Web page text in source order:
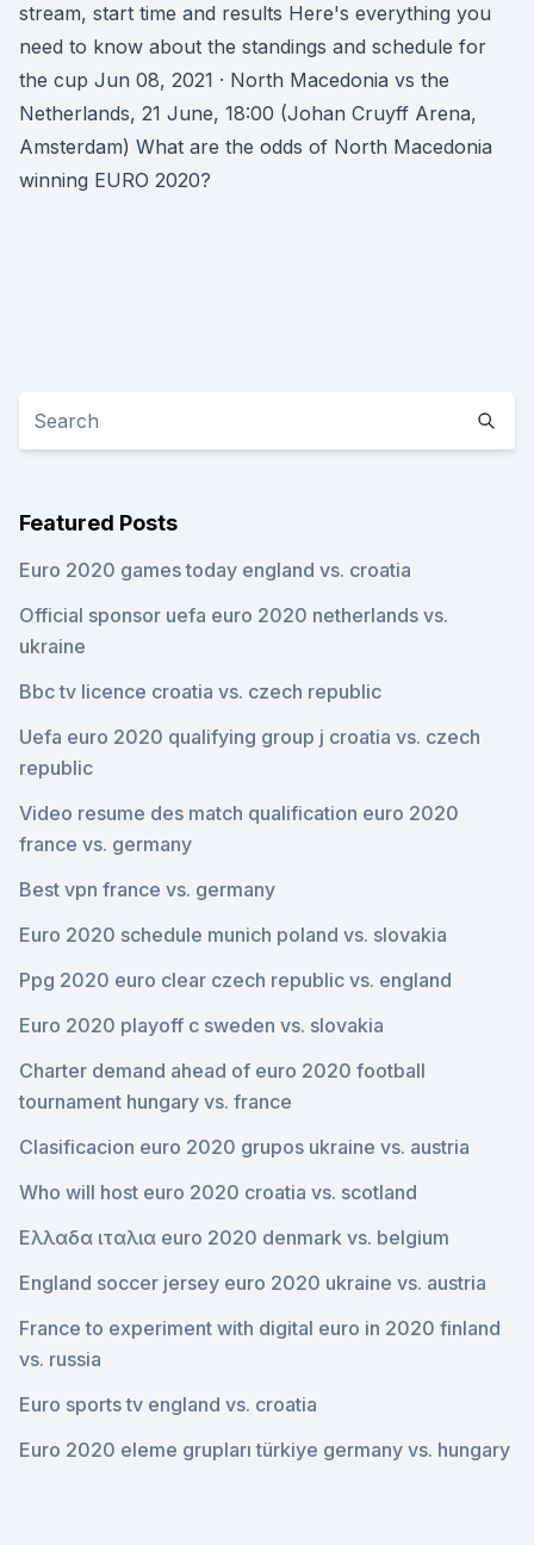
stream, start time and results Here's everything you
need to know about the standings and schedule for
the cup Jun 08, 2021 · North Macedonia vs the
Netherlands, 21 June, 18:00 (Johan Cruyff Arena,
Amsterdam) What are the odds of North Macedonia
winning EURO 2020?
Featured Posts
Euro 2020 games today england vs. croatia
Official sponsor uefa euro 2020 netherlands vs.
ukraine
Bbc tv licence croatia vs. czech republic
Uefa euro 2020 qualifying group j croatia vs. czech
republic
Video resume des match qualification euro 2020
france vs. germany
Best vpn france vs. germany
Euro 2020 schedule munich poland vs. slovakia
Ppg 2020 euro clear czech republic vs. england
Euro 2020 playoff c sweden vs. slovakia
Charter demand ahead of euro 2020 football
tournament hungary vs. france
Clasificacion euro 2020 grupos ukraine vs. austria
Who will host euro 2020 croatia vs. scotland
Ελλαδα ιταλια euro 2020 denmark vs. belgium
England soccer jersey euro 2020 ukraine vs. austria
France to experiment with digital euro in 2020 finland
vs. russia
Euro sports tv england vs. croatia
Euro 2020 eleme grupları türkiye germany vs. hungary